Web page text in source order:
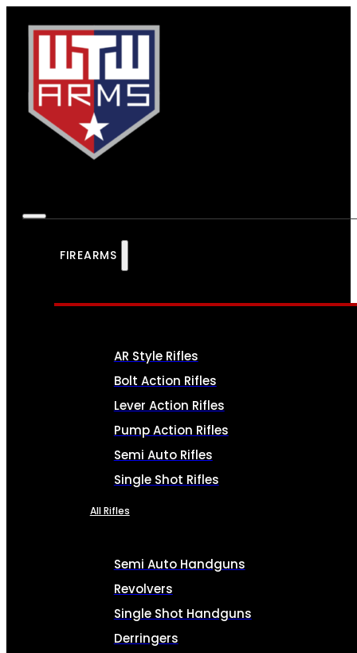
FIREARMS
AR Style Rifles
Bolt Action Rifles
Lever Action Rifles
Pump Action Rifles
Semi Auto Rifles
Single Shot Rifles
All Rifles
Semi Auto Handguns
Revolvers
Single Shot Handguns
Derringers